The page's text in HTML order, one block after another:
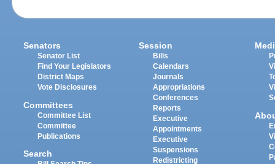
Senators
Senator List
Find Your Legislators
District Maps
Vote Disclosures
Committees
Committee List
Committee
Publications
Search
Session
Bills
Calendars
Journals
Appropriations
Conferences
Reports
Executive
Appointments
Executive
Suspensions
Redistricting